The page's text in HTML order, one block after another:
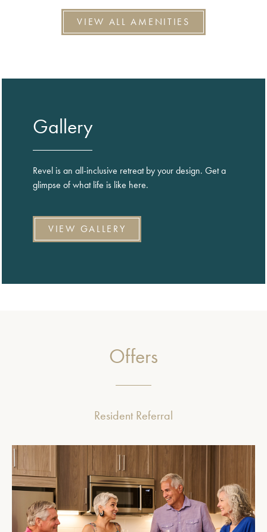
VIEW ALL AMENITIES
Gallery
Revel is an all-inclusive retreat by your design. Get a
glimpse of what life is like here.
VIEW GALLERY
Offers
Resident Referral